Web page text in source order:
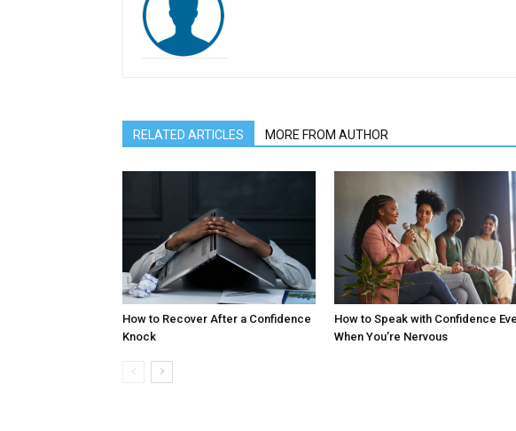
RELATED ARTICLES MORE FROM AUTHOR
How to Recover After a Confidence
Knock
How to Speak with Confidence
When You’re Nervous